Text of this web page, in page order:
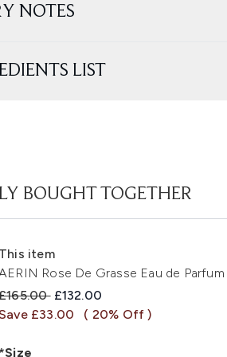
NOTES
LIST
BOUGHT TOGETHER
This item
Rose De Grasse Eau de
Retail Price:
Current price:
£132.00
£33.00
( 20% Off )
*Size